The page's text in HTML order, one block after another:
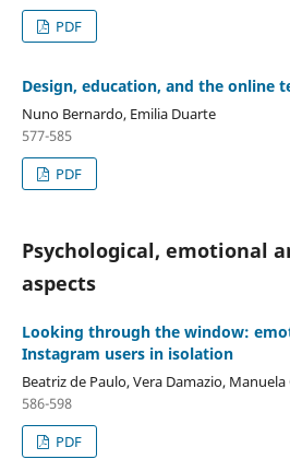
PDF
Design, education, and the online
Nuno Bernardo, Emilia Duarte
577-585
PDF
Psychological, emotional
aspects
Looking through the window:
Instagram users in isolation
Beatriz de Paulo, Vera Damazio,
586-598
PDF